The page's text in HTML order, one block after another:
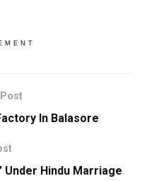
In Balasore
Under Hindu Marriage